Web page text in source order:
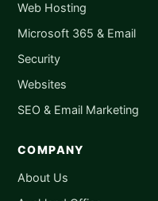
Web Hosting
Microsoft 365 & Email
Security
Websites
SEO & Email Marketing
COMPANY
About Us